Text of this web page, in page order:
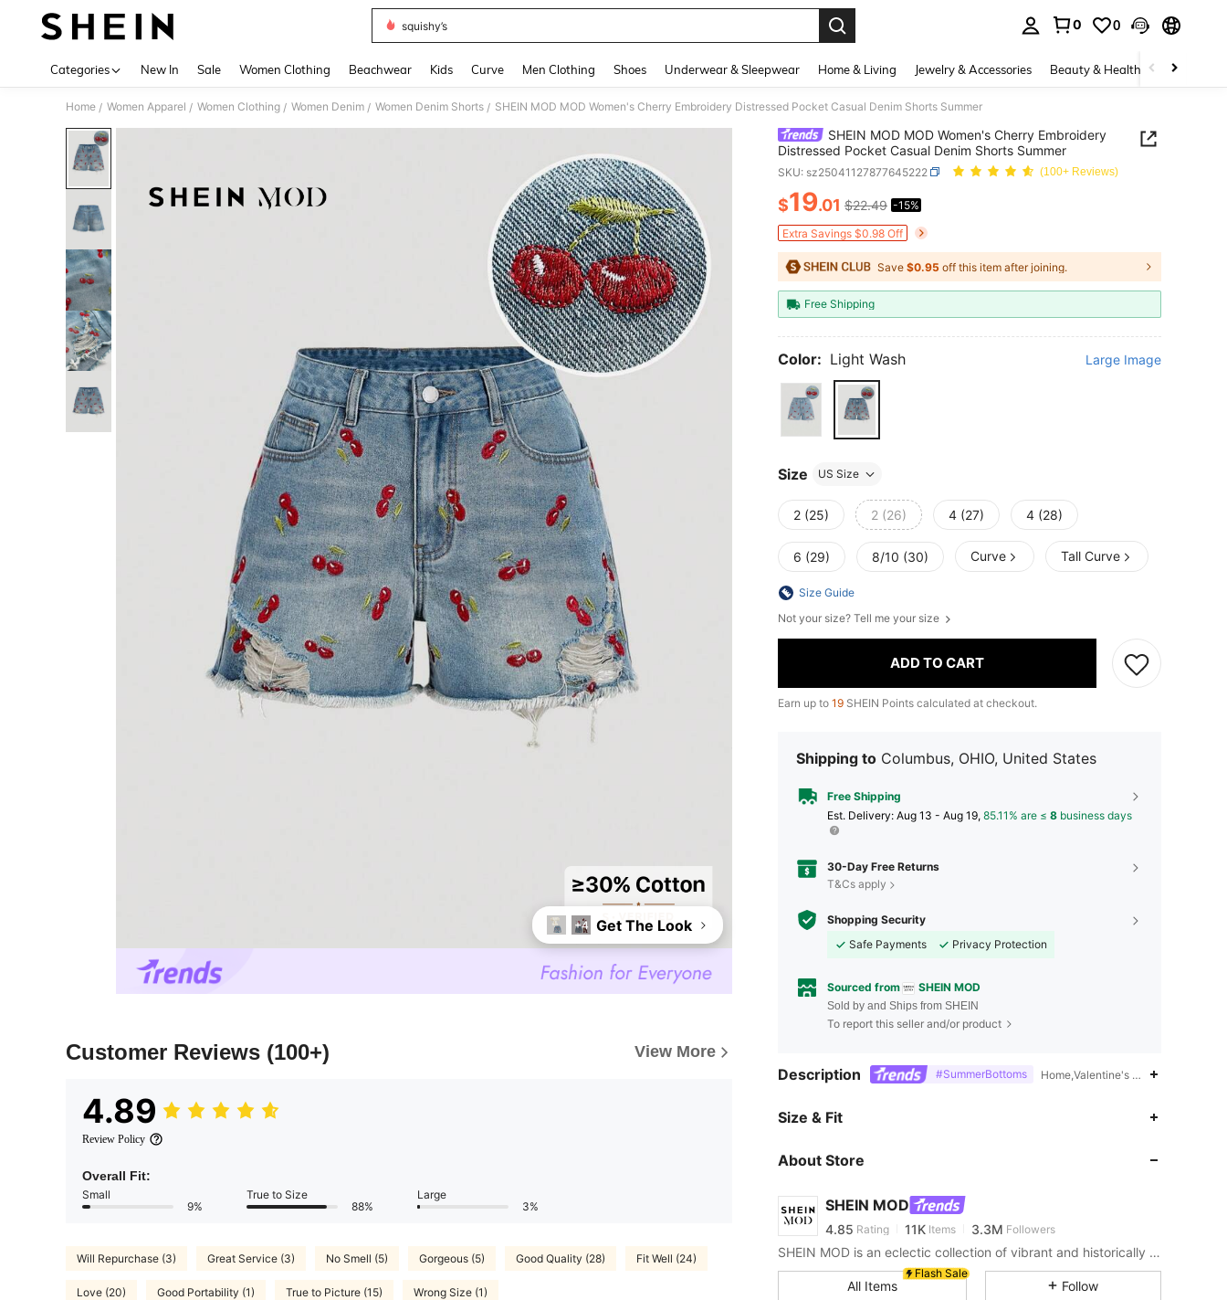
squishy’s
0 0
Categories New In Sale Women Clothing Beachwear Kids Curve Men Clothing Shoes Underwear & Sleepwear Home & Living Jewelry & Accessories Beauty & Health Baby &
Home / Women Apparel / Women Clothing / Women Denim / Women Denim Shorts / SHEIN MOD MOD Women's Cherry Embroidery Distressed Pocket Casual Denim Shorts Summer
+4 Get The Look
Customer Reviews (100+) View More
4.89
Review Policy
Overall Fit:
Small
9%
True to Size
88%
Large
3%
Will Repurchase (3) Great Service (3) No Smell (5) Gorgeous (5) Good Quality (28) Fit Well (24)
Love (20) Good Portability (1) True to Picture (15) Wrong Size (1)
SHEIN MOD MOD Women's Cherry Embroidery
Distressed Pocket Casual Denim Shorts Summer
SKU: sz25041127877645222 (100+ Reviews)
PRICE AND AVAILABILITY
$19.01 $22.49 -15%
Extra Savings $0.98 Off
Save $0.95 off this item after joining.
Free Shipping
Color: Light Wash Large Image
Size US Size
2 (25) 2 (26) 4 (27) 4 (28)
6 (29) 8/10 (30) Curve Tall Curve
Size Guide
Not your size? Tell me your size
ADD TO CART
Earn up to 19 SHEIN Points calculated at checkout.
Shipping to Columbus, OHIO, United States
Free Shipping
​Est. Delivery: Aug 13 - Aug 19, 85.11% are ≤ 8 business days
30-Day Free Returns
T&Cs apply
Shopping Security
Safe Payments
Privacy Protection
Sourced from SHEIN MOD
Sold by and Ships from SHEIN
To report this seller and/or product
Description #SummerBottoms Home,Valentine's Day,16%
Size & Fit
About Store
SHEIN MOD
4.85
4.85
4.85 Rating 11K Items 3.3M Followers
s***9
4.85 11K
SHEIN MOD is an eclectic collection of vibrant and historically cool styles for fun, bright retro looks.
Flash Sale
All Items Follow